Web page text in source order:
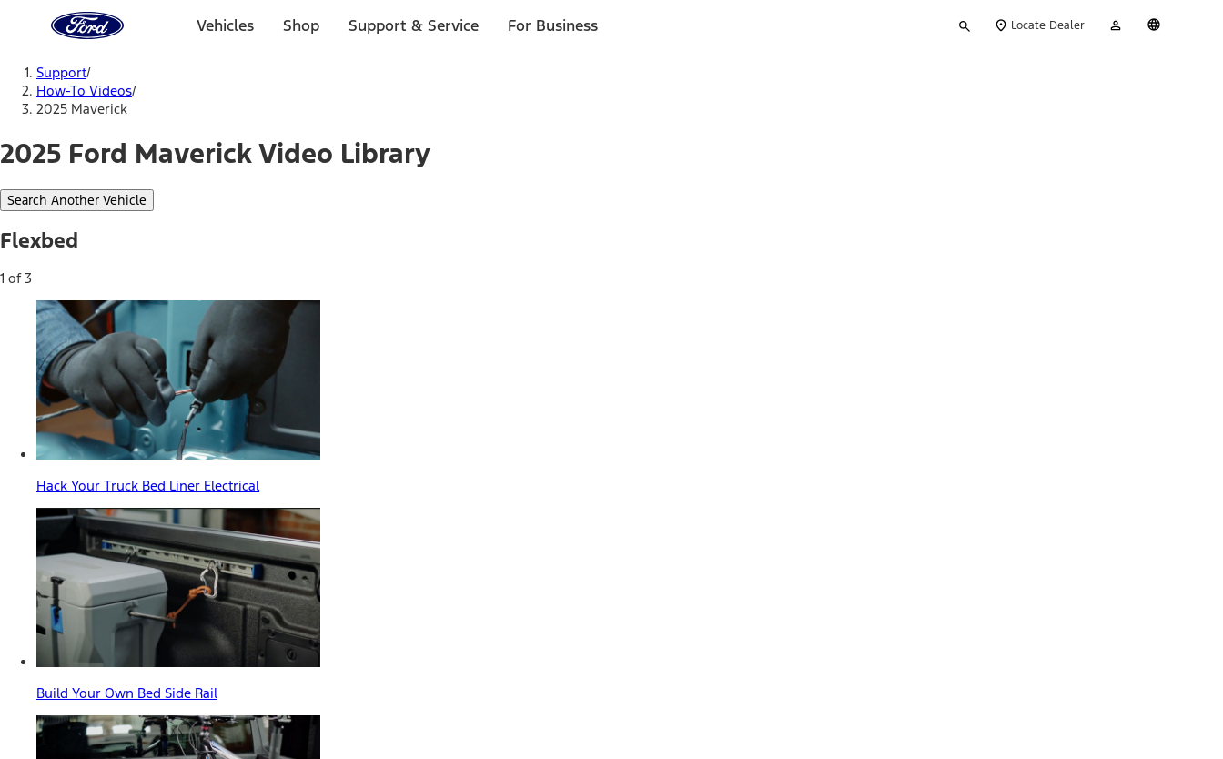
Home
Page
Vehicles Shop Support & Service For Business
your
Locate Dealer
Account
Support/
How-To Videos/
2025 Maverick
2025 Ford Maverick Video Library
Search Another Vehicle
Flexbed
1 of 3
Hack Your Truck Bed Liner Electrical
Build Your Own Bed Side Rail